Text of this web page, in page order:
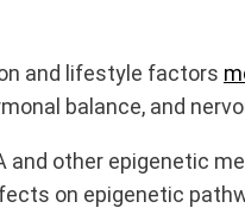
and lifestyle factors
balance, and
other epigenetic
on epigenetic